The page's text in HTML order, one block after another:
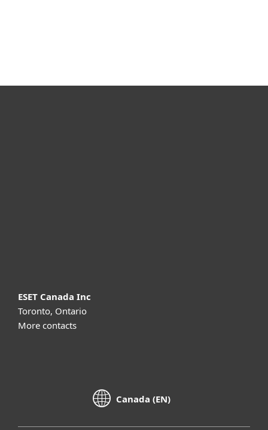
ESET Canada Inc
Toronto, Ontario
More contacts
Canada (EN)